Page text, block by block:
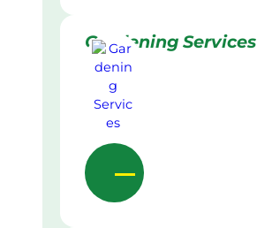
Gardening Services